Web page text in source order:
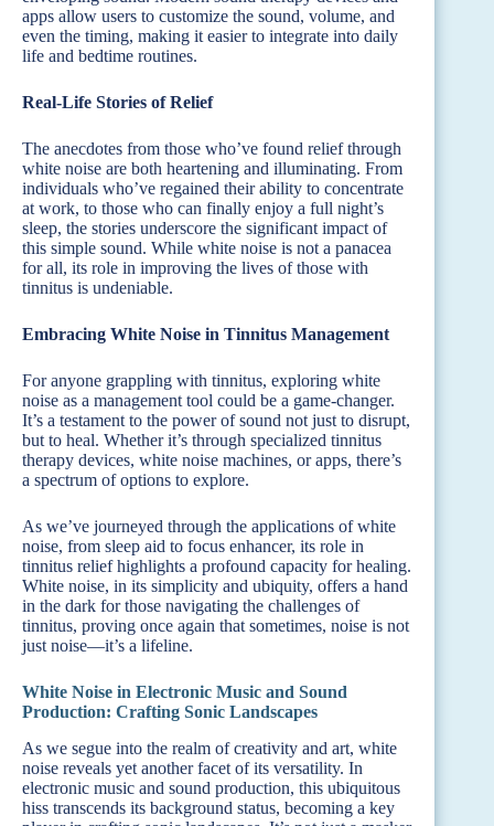
apps allow users to customize the sound, volume, and
even the timing, making it easier to integrate into daily
life and bedtime routines.
Real-Life Stories of Relief
The anecdotes from those who’ve found relief through
white noise are both heartening and illuminating. From
individuals who’ve regained their ability to concentrate
at work, to those who can finally enjoy a full night’s
sleep, the stories underscore the significant impact of
this simple sound. While white noise is not a panacea
for all, its role in improving the lives of those with
tinnitus is undeniable.
Embracing White Noise in Tinnitus Management
For anyone grappling with tinnitus, exploring white
noise as a management tool could be a game-changer.
It’s a testament to the power of sound not just to disrupt,
but to heal. Whether it’s through specialized tinnitus
therapy devices, white noise machines, or apps, there’s
a spectrum of options to explore.
As we’ve journeyed through the applications of white
noise, from sleep aid to focus enhancer, its role in
tinnitus relief highlights a profound capacity for healing.
White noise, in its simplicity and ubiquity, offers a hand
in the dark for those navigating the challenges of
tinnitus, proving once again that sometimes, noise is not
just noise—it’s a lifeline.
White Noise in Electronic Music and Sound
Production: Crafting Sonic Landscapes
As we segue into the realm of creativity and art, white
noise reveals yet another facet of its versatility. In
electronic music and sound production, this ubiquitous
hiss transcends its background status, becoming a key